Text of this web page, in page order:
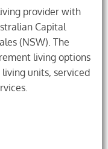
provider with
Capital
(NSW). The
living options
units, serviced